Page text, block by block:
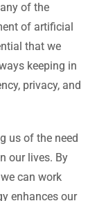
of the
of artificial
that we
keeping in
privacy, and
us of the need
our lives. By
can work
enhances our